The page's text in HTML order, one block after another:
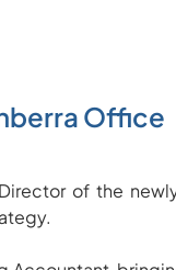
Office
of the